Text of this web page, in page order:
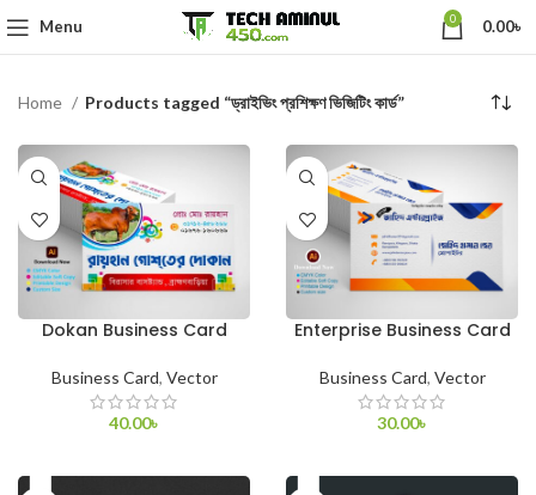
Menu 0 0.00৳
Home Products tagged “ড্রাইভিং প্রশিক্ষণ ভিজিটিং কার্ড”
Dokan Business Card
Business Card, Vector
40.00৳
Enterprise Business Card
Business Card, Vector
30.00৳